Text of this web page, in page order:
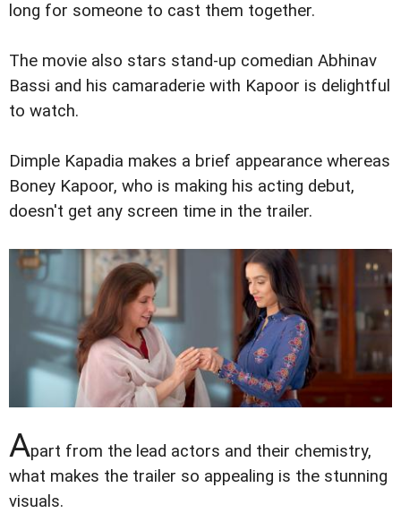
long for someone to cast them together.
The movie also stars stand-up comedian Abhinav
Bassi and his camaraderie with Kapoor is delightful
to watch.
Dimple Kapadia makes a brief appearance whereas
Boney Kapoor, who is making his acting debut,
doesn't get any screen time in the trailer.
Apart from the lead actors and their chemistry,
what makes the trailer so appealing is the stunning
visuals.